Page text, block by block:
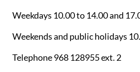
Weekdays 10.00 to 14.00 and
Weekends and public holidays
Telephone 968 128955 ext. 2